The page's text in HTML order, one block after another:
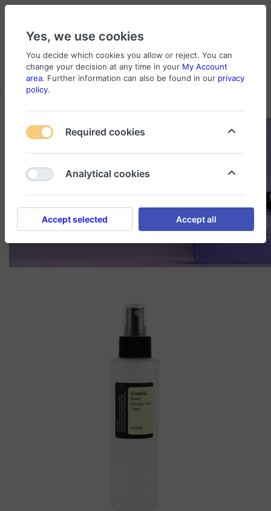
Log in
Compare
Wishlist
Cart
Menu
Yes, we use cookies
You decide which cookies you allow or reject. You can
change your decision at any time in your My Account
area. Further information can also be found in our privacy
policy.
Required cookies
Analytical cookies
Accept selected Accept all